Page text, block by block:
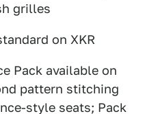
grilles
on XKR
Pack available on
pattern stitching
style seats; Pack